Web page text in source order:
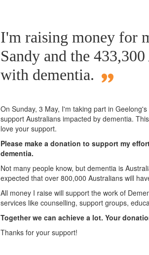
I'm raising money for
Sandy and the
with dementia.
On Sunday, 3 May, I'm taking part in
support Australians impacted by dementia.
love your support.
Please make a donation to support my
dementia.
Not many people know, but dementia is
expected that over 800,000 Australians will
All money I raise will support the work of
services like counselling, support groups,
Together we can achieve a lot. Your
Thanks for your support!